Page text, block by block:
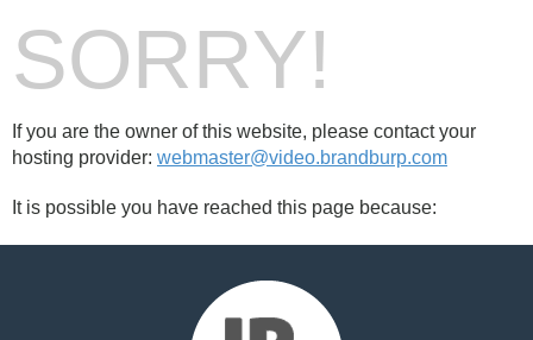
SORRY!
If you are the owner of this website, please contact your
hosting provider: webmaster@video.brandburp.com
It is possible you have reached this page because: